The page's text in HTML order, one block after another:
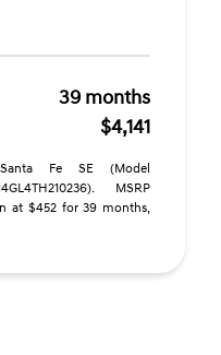
39 months
$4,141
Fe SE (Model
MSRP
at $452 for 39 months,